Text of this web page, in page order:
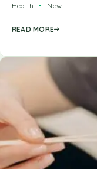
Health New
READ MORE